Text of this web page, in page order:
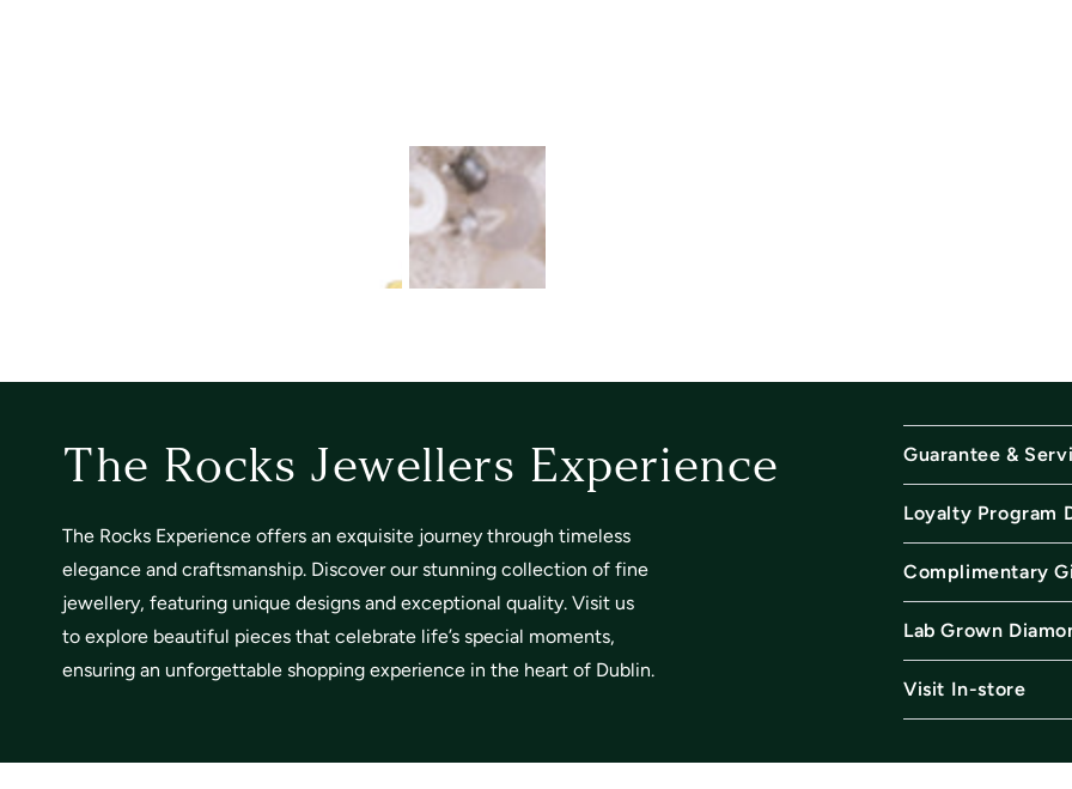
The Rocks Jewellers Experience
The Rocks Experience offers an exquisite journey through timeless
elegance and craftsmanship. Discover our stunning collection of fine
jewellery, featuring unique designs and exceptional quality. Visit us
to explore beautiful pieces that celebrate life’s special moments,
ensuring an unforgettable shopping experience in the heart of Dublin.
Guarantee &
Loyalty Program
Complimentary
Lab Grown
Visit In-store